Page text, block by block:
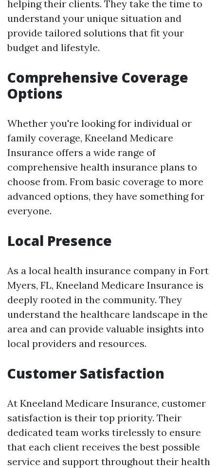
helping their clients. They take the time to
understand your unique situation and
provide tailored solutions that fit your
budget and lifestyle.
Comprehensive Coverage
Options
Whether you're looking for individual or
family coverage, Kneeland Medicare
Insurance offers a wide range of
comprehensive health insurance plans to
choose from. From basic coverage to more
advanced options, they have something for
everyone.
Local Presence
As a local health insurance company in Fort
Myers, FL, Kneeland Medicare Insurance is
deeply rooted in the community. They
understand the healthcare landscape in the
area and can provide valuable insights into
local providers and resources.
Customer Satisfaction
At Kneeland Medicare Insurance, customer
satisfaction is their top priority. Their
dedicated team works tirelessly to ensure
that each client receives the best possible
service and support throughout their health